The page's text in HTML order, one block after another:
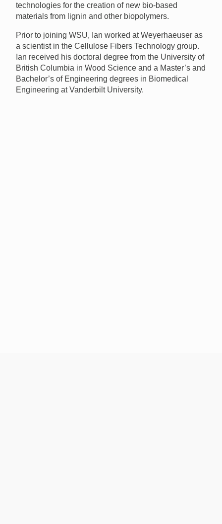
technologies for the creation of new bio-based
materials from lignin and other biopolymers.
Prior to joining WSU, Ian worked at Weyerhaeuser as
a scientist in the Cellulose Fibers Technology group.
Ian received his doctoral degree from the University of
British Columbia in Wood Science and a Master’s and
Bachelor’s of Engineering degrees in Biomedical
Engineering at Vanderbilt University.